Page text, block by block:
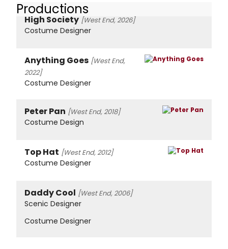
Productions
High Society [West End, 2026]
Costume Designer
Anything Goes [West End,
2022]
Costume Designer
Peter Pan [West End, 2018]
Costume Design
Top Hat [West End, 2012]
Costume Designer
Daddy Cool [West End, 2006]
Scenic Designer
Costume Designer